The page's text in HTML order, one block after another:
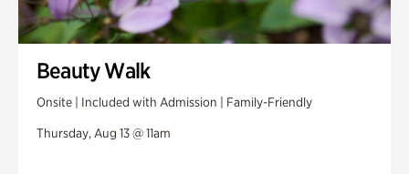
Beauty Walk
Onsite | Included with Admission | Family-Friendly
Thursday, Aug 13 @ 11am